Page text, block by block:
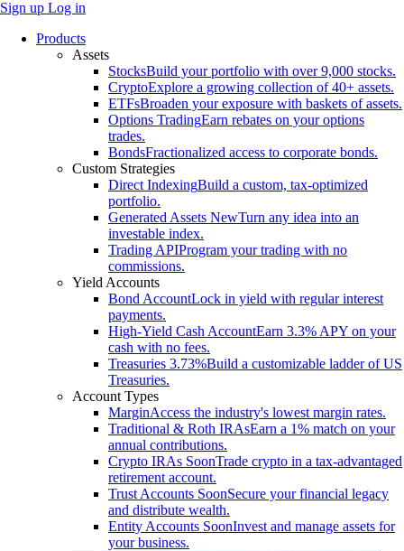
Sign up Log in
Products
Assets
StocksBuild your portfolio with over 9,000 stocks.
CryptoExplore a growing collection of 40+ assets.
ETFsBroaden your exposure with baskets of assets.
Options TradingEarn rebates on your options
trades.
BondsFractionalized access to corporate bonds.
Custom Strategies
Direct IndexingBuild a custom, tax-optimized
portfolio.
Generated Assets NewTurn any idea into an
investable index.
Trading APIProgram your trading with no
commissions.
Yield Accounts
Bond AccountLock in yield with regular interest
payments.
High-Yield Cash AccountEarn 3.3% APY on your
cash with no fees.
Treasuries 3.73%Build a customizable ladder of US
Treasuries.
Account Types
MarginAccess the industry's lowest margin rates.
Traditional & Roth IRAsEarn a 1% match on your
annual contributions.
Crypto IRAs SoonTrade crypto in a tax-advantaged
retirement account.
Trust Accounts SoonSecure your financial legacy
and distribute wealth.
Entity Accounts SoonInvest and manage assets for
your business.